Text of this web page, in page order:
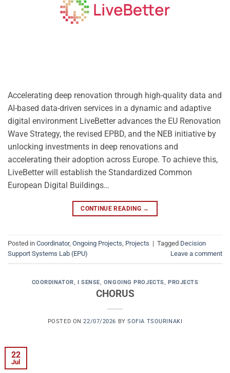
Accelerating deep renovation through high-quality data and
AI-based data-driven services in a dynamic and adaptive
digital environment LiveBetter advances the EU Renovation
Wave Strategy, the revised EPBD, and the NEB initiative by
unlocking investments in deep renovations and
accelerating their adoption across Europe. To achieve this,
LiveBetter will establish the Standardized Common
European Digital Buildings…
CONTINUE READING →
Posted in Coordinator, Ongoing Projects, Projects | Tagged Decision
Support Systems Lab (EPU)
Leave a comment
COORDINATOR, I SENSE, ONGOING PROJECTS, PROJECTS
CHORUS
POSTED ON22/07/2026 BYSOFIA TSOURINAKI
22
Jul